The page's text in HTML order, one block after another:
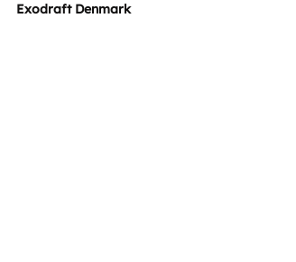
Exodraft Denmark